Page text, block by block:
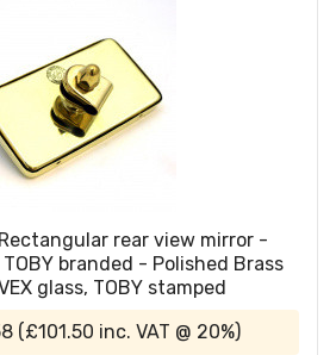
rear view mirror -
branded - Polished Brass
glass, TOBY stamped
(£101.50 inc. VAT @ 20%)